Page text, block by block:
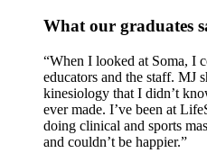
What our graduates
“When I looked at Soma, I
educators and the staff. MJ
kinesiology that I didn’t
ever made. I’ve been at
doing clinical and sports
and couldn’t be happier.”